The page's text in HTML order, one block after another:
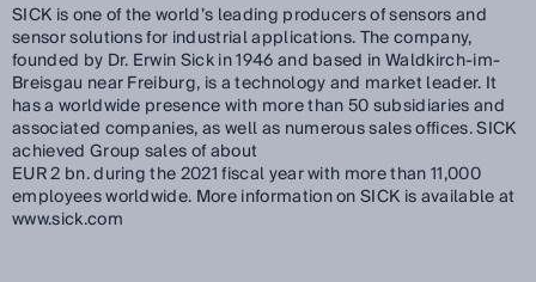
SICK is one of the world’s leading producers of sensors and
sensor solutions for industrial applications. The company,
founded by Dr. Erwin Sick in 1946 and based in Waldkirch-im-
Breisgau near Freiburg, is a technology and market leader. It
has a worldwide presence with more than 50 subsidiaries and
associated companies, as well as numerous sales offices. SICK
achieved Group sales of about
EUR 2 bn. during the 2021 fiscal year with more than 11,000
employees worldwide. More information on SICK is available at
www.sick.com